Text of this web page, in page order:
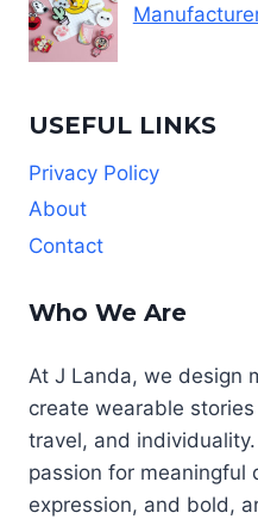
USEFUL LINKS
Privacy Policy
About
Contact
Who We Are
At J Landa, we design
create wearable
travel, and
passion for meaningful
expression, and bold,